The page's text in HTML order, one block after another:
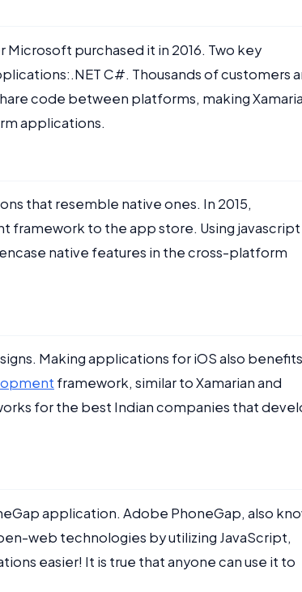
Microsoft purchased it in 2016. Two key
C#. Thousands of customers
code between platforms, making
applications.
that resemble native ones. In 2015,
to the app store. Using javascript
native features in the cross-platform
Making applications for iOS also benefits
framework, similar to Xamarian and
for the best Indian companies that
application. Adobe PhoneGap, also
web technologies by utilizing JavaScript,
easier! It is true that anyone can use it to